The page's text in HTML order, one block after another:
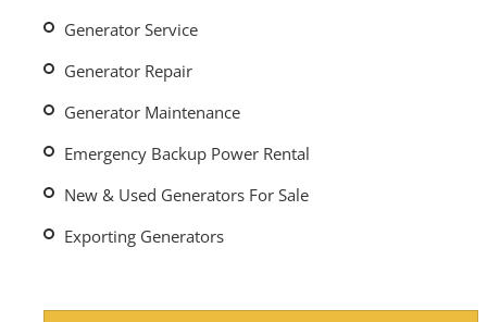
Generator Service
Generator Repair
Generator Maintenance
Emergency Backup Power Rental
New & Used Generators For Sale
Exporting Generators